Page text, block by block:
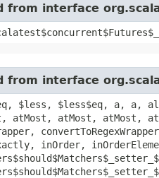
from interface
from interface
$less, $less$eq, a, a,
atMost, atMost, atMost,
inOrder,